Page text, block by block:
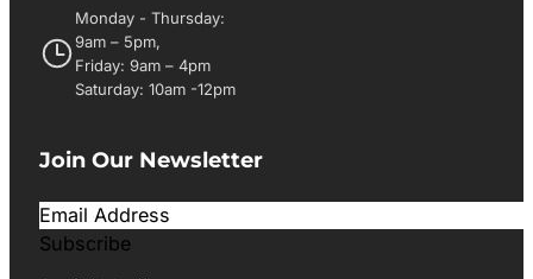
Monday - Thursday:
9am – 5pm,
Friday: 9am – 4pm
Saturday: 10am -12pm
Join Our Newsletter
Subscribe